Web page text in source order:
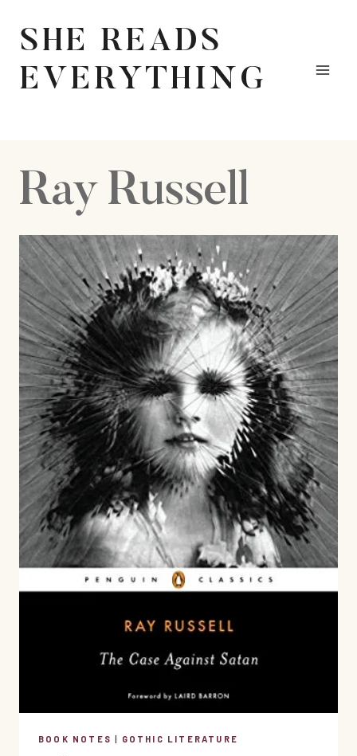
content
SHE READS
EVERYTHING
Ray Russell
BOOK NOTES | GOTHIC LITERATURE